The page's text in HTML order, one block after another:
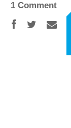
1 Comment